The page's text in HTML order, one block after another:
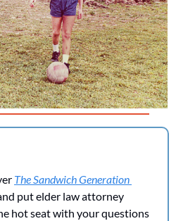
The Sandwich Generation
put elder law attorney
hot seat with your questions